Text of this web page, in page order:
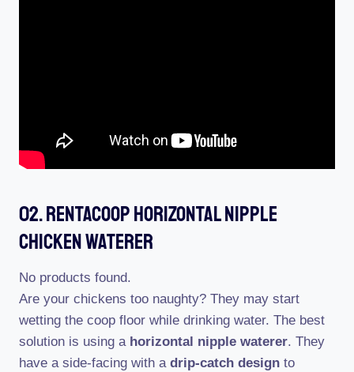
02. RentACoop Horizontal Nipple
Chicken Waterer
No products found.
Are your chickens too naughty? They may start
wetting the coop floor while drinking water. The best
solution is using a horizontal nipple waterer. They
have a side-facing with a drip-catch design to